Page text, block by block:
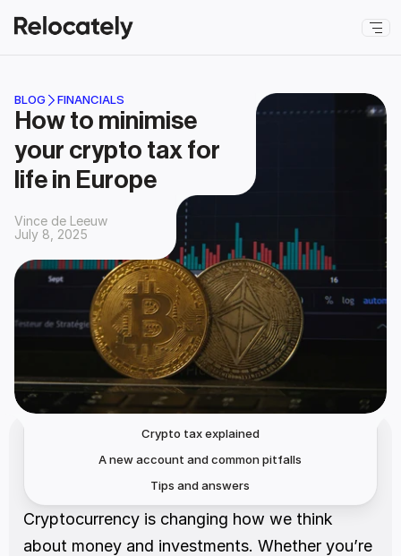
BLOG FINANCIALS
How to minimise
your crypto tax for
life in Europe
Vince de Leeuw
July 8, 2025
Crypto tax explained
A new account and common pitfalls
Tips and answers
Cryptocurrency is changing how we think
about money and investments. Whether you’re